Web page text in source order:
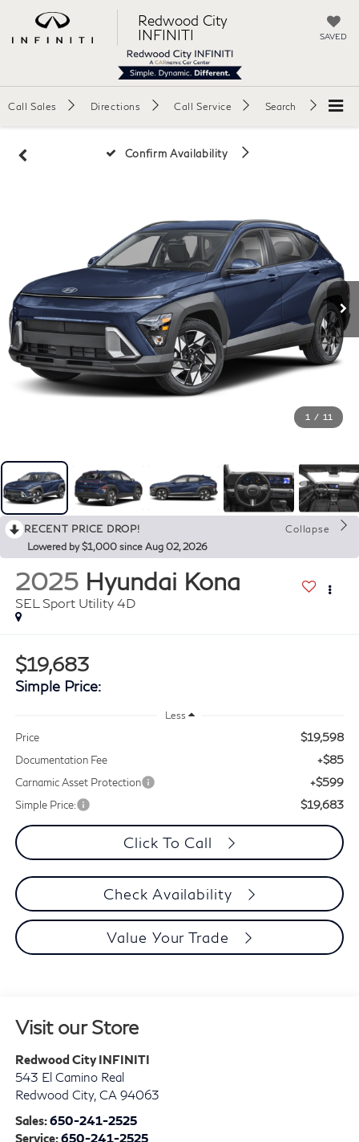
Redwood City
INFINITI
SAVED
Call Sales Directions Call Service Search
Confirm Availability
1 / 11
RECENT PRICE DROP!
Collapse
Lowered by $1,000 since Aug 02, 2026
2025 Hyundai Kona
SEL Sport Utility 4D
$19,683
Simple Price:
Less
Price $19,598
Documentation Fee +$85
Carnamic Asset Protection +$599
Simple Price: $19,683
Click To Call
Check Availability
Value Your Trade
Visit our Store
Redwood City INFINITI
543 El Camino Real
Redwood City, CA 94063
Sales:650-241-2525
Service:650-241-2525